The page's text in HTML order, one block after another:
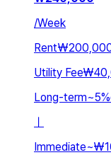
/Week
Rent
Utility Fee
Long-term~5%
Immediate~